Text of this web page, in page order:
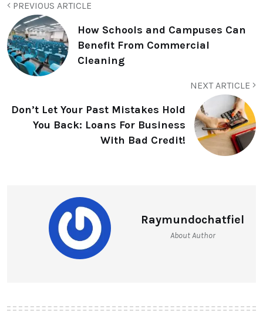
PREVIOUS ARTICLE
How Schools and Campuses Can
Benefit From Commercial
Cleaning
NEXT ARTICLE
Don’t Let Your Past Mistakes Hold
You Back: Loans For Business
With Bad Credit!
Raymundochatfiel
About Author